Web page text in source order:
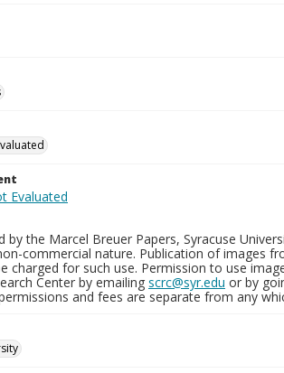
by the Marcel Breuer Papers, Syracuse
commercial nature. Publication of images
charged for such use. Permission to use
Center by emailing scrc@syr.edu or by
and fees are separate from any